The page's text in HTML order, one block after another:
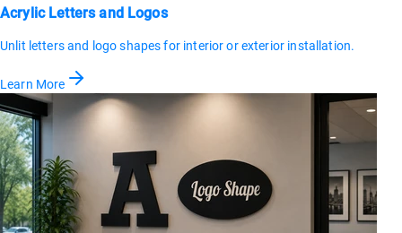
Acrylic Letters and Logos
Unlit letters and logo shapes for interior or exterior installation.
Learn More